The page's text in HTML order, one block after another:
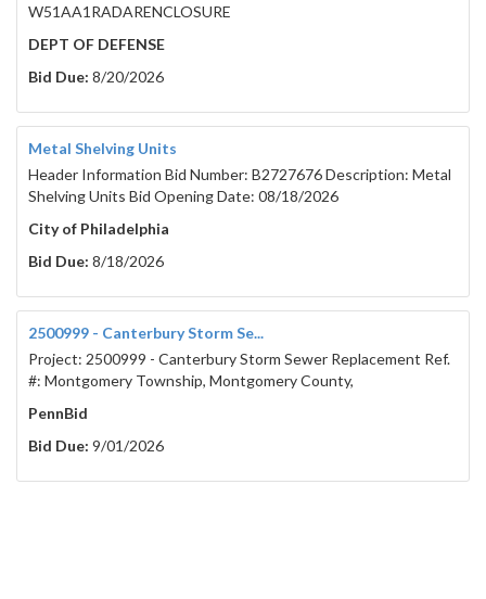
W51AA1RADARENCLOSURE
DEPT OF DEFENSE
Bid Due: 8/20/2026
Metal Shelving Units
Header Information Bid Number: B2727676 Description: Metal
Shelving Units Bid Opening Date: 08/18/2026
City of Philadelphia
Bid Due: 8/18/2026
2500999 - Canterbury Storm Se...
Project: 2500999 - Canterbury Storm Sewer Replacement Ref.
#: Montgomery Township, Montgomery County,
PennBid
Bid Due: 9/01/2026